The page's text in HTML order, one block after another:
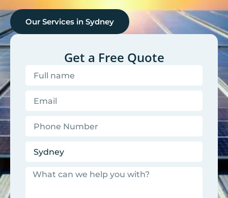
Our Services in Sydney
Get a Free Quote